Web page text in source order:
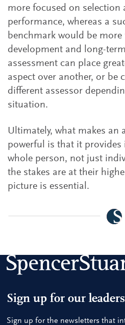
more focused on selection
performance, whereas a
benchmark would be more
development and long-
assessment can place
aspect over another, or be
different assessor
situation.
Ultimately, what makes an
powerful is that it
whole person, not just
the stakes are at their
picture is essential.
Sign up for our
Sign up for the newsletters that